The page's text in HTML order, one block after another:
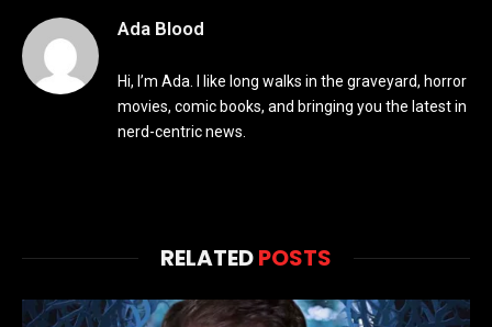
Ada Blood
Hi, I’m Ada. I like long walks in the graveyard, horror
movies, comic books, and bringing you the latest in
nerd-centric news.
RELATEDPOSTS